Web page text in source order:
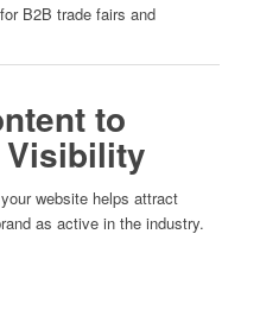
B2B trade fairs and
to
Visibility
website helps attract
as active in the industry.